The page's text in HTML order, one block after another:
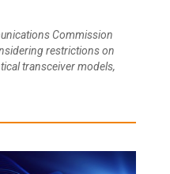
Commission
restrictions on
transceiver models,